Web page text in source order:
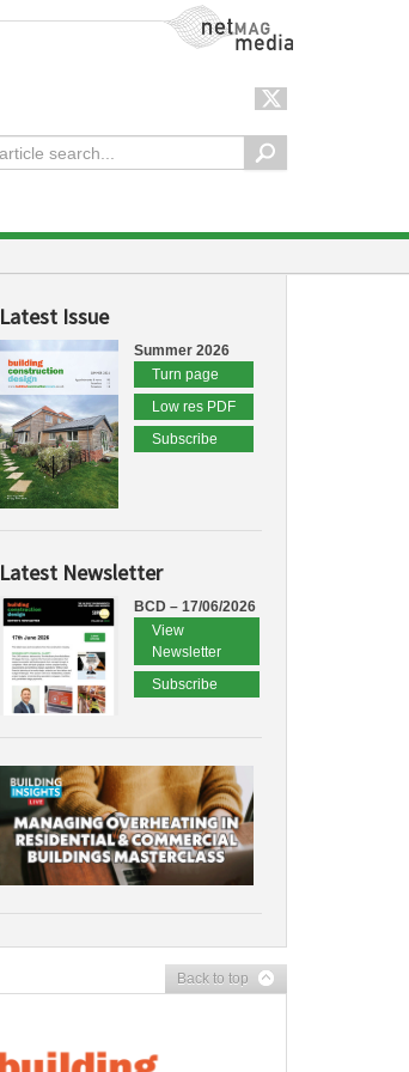
NetMag Media
Latest Issue
Summer 2026
Turn page
Low res PDF
Subscribe
Latest Newsletter
BCD – 17/06/2026
View
Newsletter
Subscribe
Back to top